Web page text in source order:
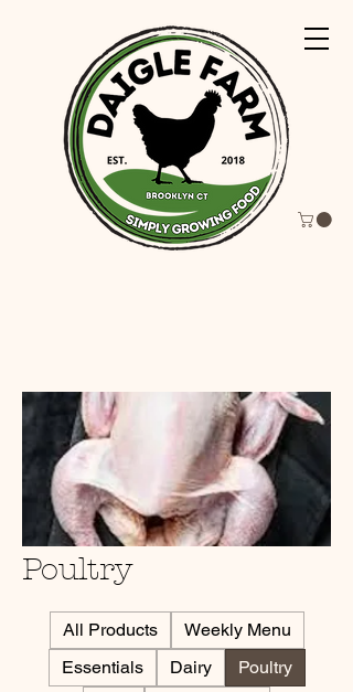
Poultry
All Products
Weekly Menu
Essentials
Dairy
Poultry